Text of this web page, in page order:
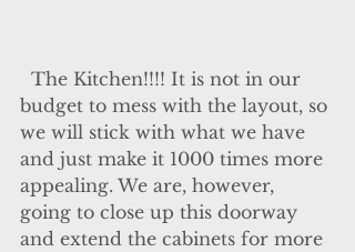
budget to mess with the layout, so
we will stick with what we have
and just make it 1000 times more
appealing. We are, however,
going to close up this doorway
and extend the cabinets for more